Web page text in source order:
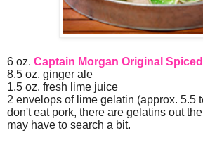
6 oz. Captain Morgan Original
8.5 oz. ginger ale
1.5 oz. fresh lime juice
2 envelops of lime gelatin (approx. 5.5
don't eat pork, there are gelatins out
may have to search a bit.